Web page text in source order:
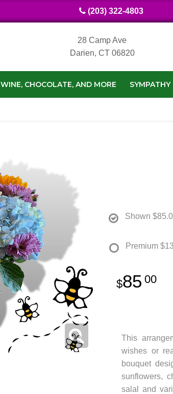
(203) 322-4803
28 Camp Ave
Darien, CT 06820
WINE, CHOCOLATE, AND MORE SYMPATHY
Shown
Premium
85 00
This
wishes or
bouquet
sunflowers,
salal and